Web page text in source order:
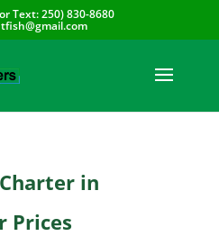
or Text:250) 830-8680
in
Prices